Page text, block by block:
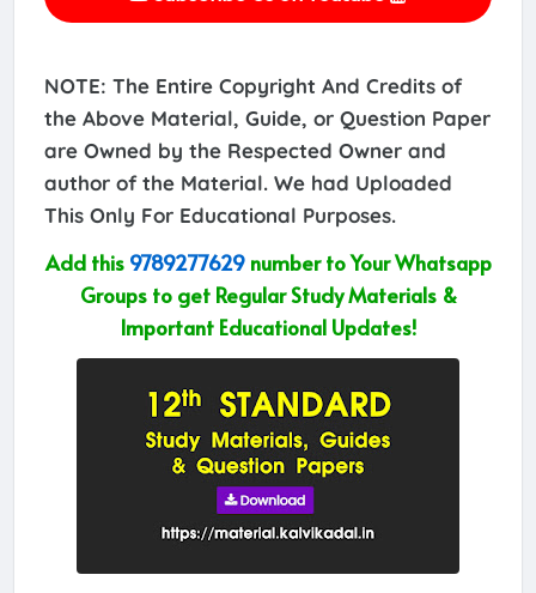
NOTE: The Entire Copyright And Credits of
the Above Material, Guide, or Question Paper
are Owned by the Respected Owner and
author of the Material. We had Uploaded
This Only For Educational Purposes.
Add this 9789277629number to Your Whatsapp
Groups to get Regular Study Materials &
Important Educational Updates!